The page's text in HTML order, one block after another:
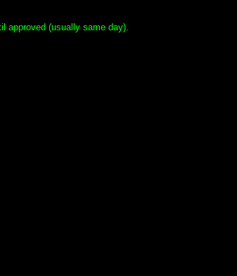
approved (usually same day).